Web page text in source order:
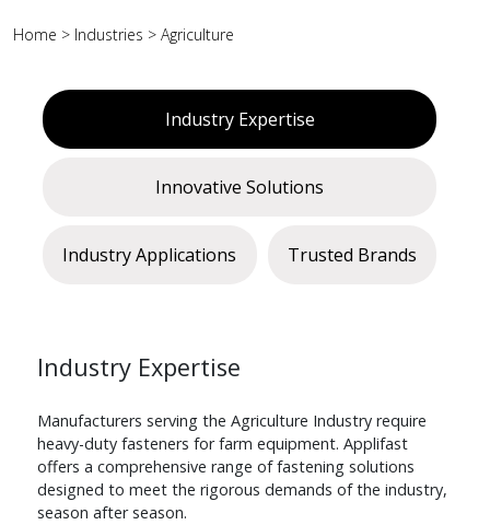
Home > Industries > Agriculture
Industry Expertise
Innovative Solutions
Industry Applications Trusted Brands
Industry Expertise
Manufacturers serving the Agriculture Industry require
heavy-duty fasteners for farm equipment. Applifast
offers a comprehensive range of fastening solutions
designed to meet the rigorous demands of the industry,
season after season.